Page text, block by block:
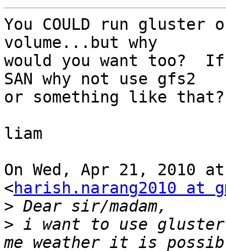
You COULD run
volume...but why
would you want too?
SAN why not use gfs2
or something like that?
liam
On Wed, Apr 21, 2010
<harish.narang2010 at
>
> i want to use